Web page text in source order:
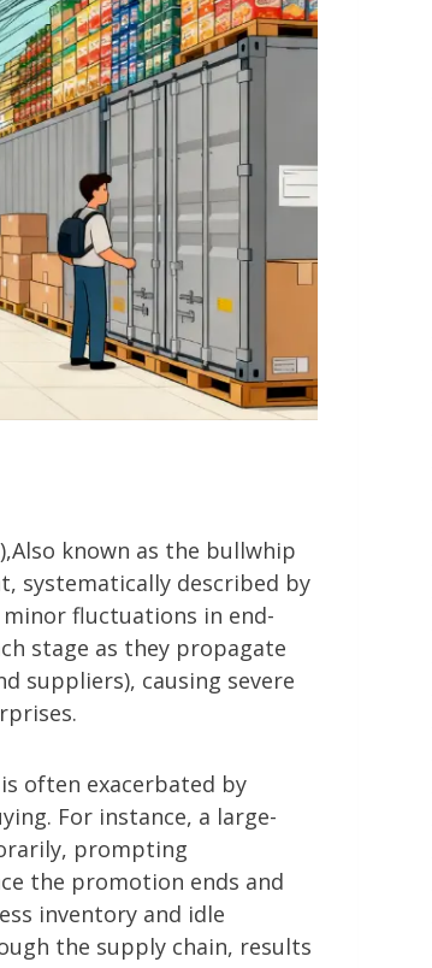
known as the bullwhip
systematically described by
fluctuations in end-
stage as they propagate
suppliers), causing severe
often exacerbated by
For instance, a large-
prompting
the promotion ends and
inventory and idle
the supply chain, results